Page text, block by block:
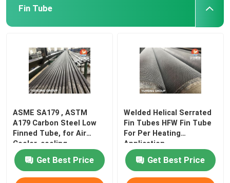
Fin Tube
ASME SA179 , ASTM
A179 Carbon Steel Low
Finned Tube, for Air
Cooler, cooling
Get Best Price
Welded Helical Serrated
Fin Tubes HFW Fin Tube
For Per Heating
Application
Get Best Price